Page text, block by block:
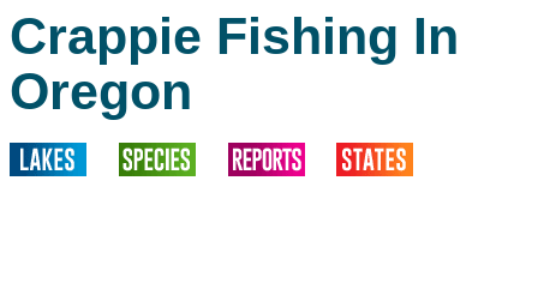
Crappie Fishing In
Oregon